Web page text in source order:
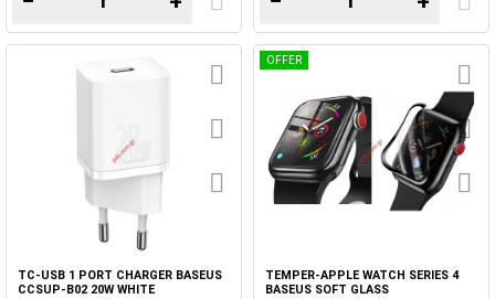
TC-USB 1 PORT CHARGER BASEUS
CCSUP-B02 20W WHITE
OFFER
TEMPER-APPLE WATCH SERIES 4
BASEUS SOFT GLASS